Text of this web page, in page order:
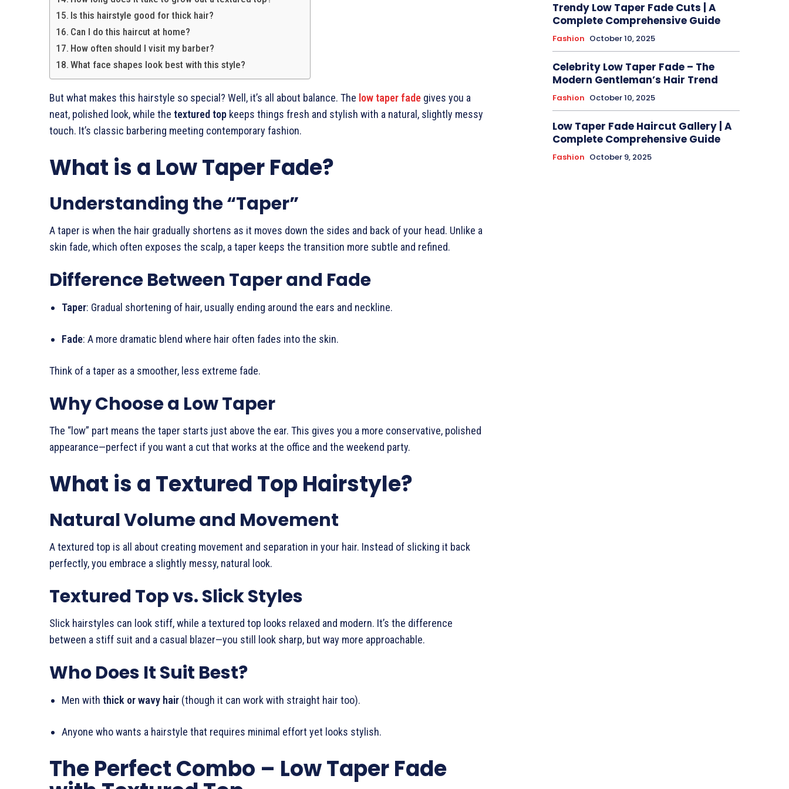
Is this hairstyle good for thick hair?
Can I do this haircut at home?
How often should I visit my barber?
What face shapes look best with this style?
But what makes this hairstyle so special? Well, it’s all about balance. The low taper fade gives you a
neat, polished look, while the textured top keeps things fresh and stylish with a natural, slightly messy
touch. It’s classic barbering meeting contemporary fashion.
What is a Low Taper Fade?
Understanding the “Taper”
A taper is when the hair gradually shortens as it moves down the sides and back of your head. Unlike a
skin fade, which often exposes the scalp, a taper keeps the transition more subtle and refined.
Difference Between Taper and Fade
Taper: Gradual shortening of hair, usually ending around the ears and neckline.
Fade: A more dramatic blend where hair often fades into the skin.
Think of a taper as a smoother, less extreme fade.
Why Choose a Low Taper
The “low” part means the taper starts just above the ear. This gives you a more conservative, polished
appearance—perfect if you want a cut that works at the office and the weekend party.
What is a Textured Top Hairstyle?
Natural Volume and Movement
A textured top is all about creating movement and separation in your hair. Instead of slicking it back
perfectly, you embrace a slightly messy, natural look.
Textured Top vs. Slick Styles
Slick hairstyles can look stiff, while a textured top looks relaxed and modern. It’s the difference
between a stiff suit and a casual blazer—you still look sharp, but way more approachable.
Who Does It Suit Best?
Men with thick or wavy hair (though it can work with straight hair too).
Anyone who wants a hairstyle that requires minimal effort yet looks stylish.
The Perfect Combo – Low Taper Fade
Trendy Low Taper Fade Cuts | A
Complete Comprehensive Guide
Fashion October 10, 2025
Celebrity Low Taper Fade – The
Modern Gentleman’s Hair Trend
Fashion October 10, 2025
Low Taper Fade Haircut Gallery | A
Complete Comprehensive Guide
Fashion October 9, 2025